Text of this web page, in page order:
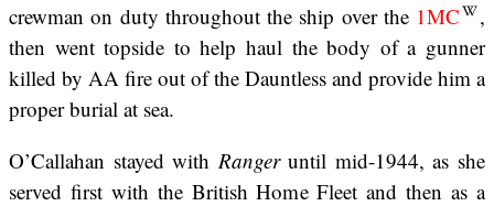
crewman on duty throughout the ship over the 1MC
,
then went topside to help haul the body of a gunner
killed by AA fire out of the Dauntless and provide him a
proper burial at sea.
O’Callahan stayed with Rangeruntil mid-1944, as she
served first with the British Home Fleet and then as a